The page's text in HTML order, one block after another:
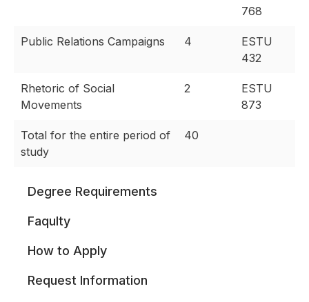
768
Public Relations Campaigns 4
ESTU
432
Rhetoric of Social
Movements
2
ESTU
873
Total for the entire period of
study
40
Degree Requirements
Faqulty
How to Apply
Request Information